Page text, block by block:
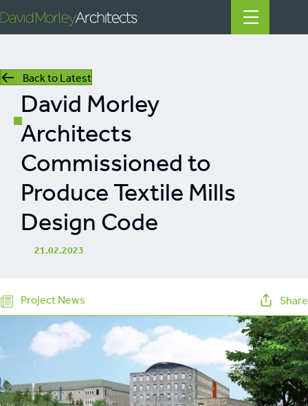
Back to Latest
David Morley
Architects
Commissioned to
Produce Textile Mills
Design Code
21.02.2023
Project News Share
All
News
People
Filter by Tags
regeneration
heritage